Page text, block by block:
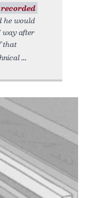
recorded
he would
way after
that